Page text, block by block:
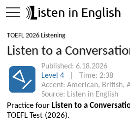
isten in English
TOEFL 2026 Listening
Listen to a
Published: 6.18.2026
Level 4
| Time: 2:38
Accent: American, British,
Source: Listen in English
Practice four Listen to a
TOEFL Test (2026).